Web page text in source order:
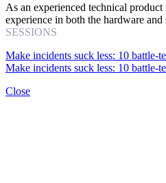
As an experienced technical
experience in both the hardware
SESSIONS
Make incidents suck less: 10 battle-
Make incidents suck less: 10 battle-
Close